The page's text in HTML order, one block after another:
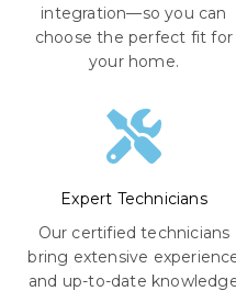
integration—so you can
choose the perfect fit for
your home.
Expert Technicians
Our certified technicians
bring extensive
and up-to-date